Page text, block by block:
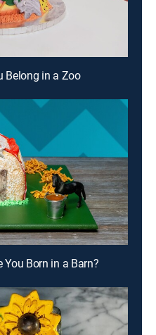
Belong in a Zoo
You Born in a Barn?